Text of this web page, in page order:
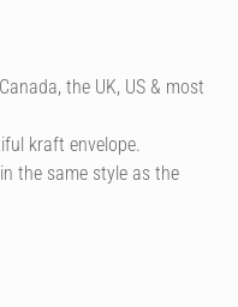
the UK, US & most
kraft envelope.
the same style as the